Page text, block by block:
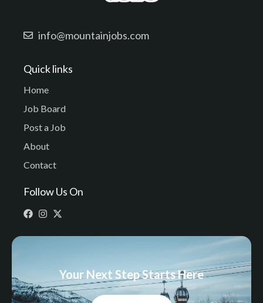
info@mountainjobs.com
Quick links
Home
Job Board
Post a Job
About
Contact
Follow Us On
Your Next Step Starts Here